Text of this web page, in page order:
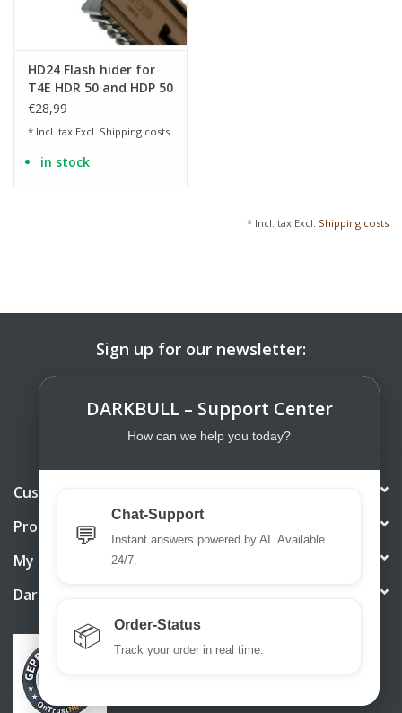
HD24 Flash hider for
T4E HDR 50 and HDP 50
€28,99
* Incl. tax Excl. Shipping costs
in stock
* Incl. tax Excl. Shipping costs
Sign up for our newsletter:
Customer service
Products
My account
DarkBull TrendStore
DARKBULL – Support Center
How can we help you today?
💬
Chat-Support
Instant answers powered by AI. Available
24/7.
📦 Order-Status
Track your order in real time.